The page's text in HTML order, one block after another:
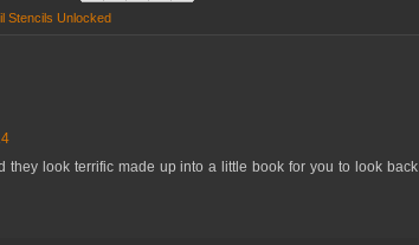
Stencils Unlocked
they look terrific made up into a little book for you to look back